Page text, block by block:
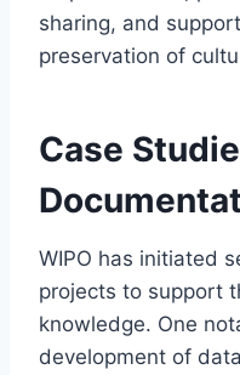
sharing, and
preservation of
Case
WIPO has initiated
projects to support
knowledge. One
development of